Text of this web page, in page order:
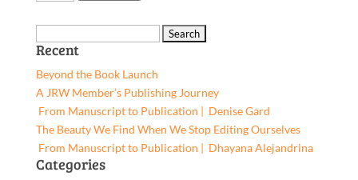
It:
A
Adult
Independence,
9781619847880,
Hardcover
for:
Recent
Beyond the Book Launch
A JRW Member’s Publishing Journey
From Manuscript to Publication | Denise Gard​
The Beauty We Find When We Stop Editing Ourselves
From Manuscript to Publication | Dhayana Alejandrina
Categories